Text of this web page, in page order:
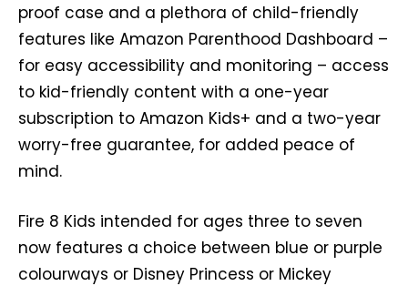
proof case and a plethora of child-friendly
features like Amazon Parenthood Dashboard –
for easy accessibility and monitoring – access
to kid-friendly content with a one-year
subscription to Amazon Kids+ and a two-year
worry-free guarantee, for added peace of
mind.
Fire 8 Kids intended for ages three to seven
now features a choice between blue or purple
colourways or Disney Princess or Mickey